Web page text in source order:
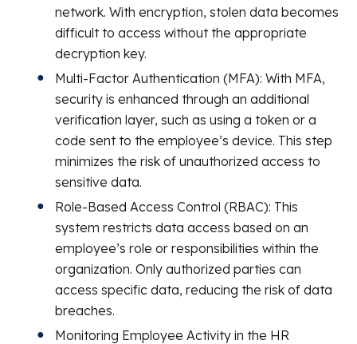
network. With encryption, stolen data becomes
difficult to access without the appropriate
decryption key.
Multi-Factor Authentication (MFA): With MFA,
security is enhanced through an additional
verification layer, such as using a token or a
code sent to the employee’s device. This step
minimizes the risk of unauthorized access to
sensitive data.
Role-Based Access Control (RBAC): This
system restricts data access based on an
employee’s role or responsibilities within the
organization. Only authorized parties can
access specific data, reducing the risk of data
breaches.
Monitoring Employee Activity in the HR